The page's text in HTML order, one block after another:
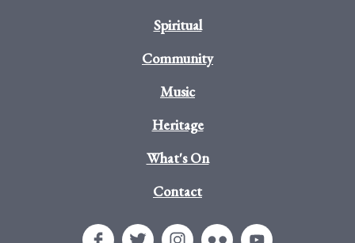
Spiritual
Community
Music
Heritage
What's On
Contact